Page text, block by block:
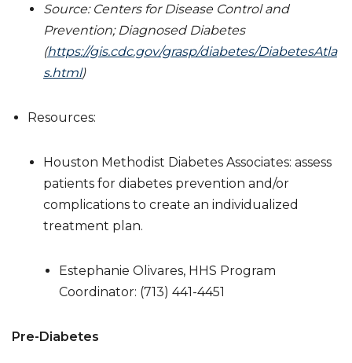
Source: Centers for Disease Control and
Prevention; Diagnosed Diabetes
(https://gis.cdc.gov/grasp/diabetes/DiabetesAtla
s.html)
Resources:
Houston Methodist Diabetes Associates: assess
patients for diabetes prevention and/or
complications to create an individualized
treatment plan.
Estephanie Olivares, HHS Program
Coordinator: (713) 441-4451
Pre-Diabetes